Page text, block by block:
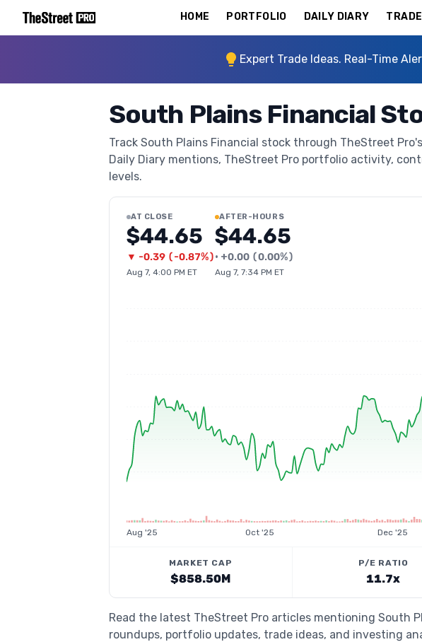
HOME PORTFOLIO DAILY DIARY
Expert Trade Ideas. Real-Time
South Plains Financial
Track South Plains Financial stock through TheStreet
Daily Diary mentions, TheStreet Pro portfolio activity,
levels.
AT CLOSE
$44.65
▼ -0.39 (-0.87%)
Aug 7, 4:00 PM ET
AFTER-HOURS
$44.65
• +0.00 (0.00%)
Aug 7, 7:34 PM ET
Aug '25 Oct '25 Dec '25
MARKET CAP
$858.50M
P/E RATIO
11.7x
Read the latest TheStreet Pro articles mentioning South
roundups, portfolio updates, trade ideas, and investing